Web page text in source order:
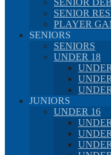
SENIOR
PLAYER
SENIORS
SENIORS
UNDER 18
JUNIORS
UNDER 16